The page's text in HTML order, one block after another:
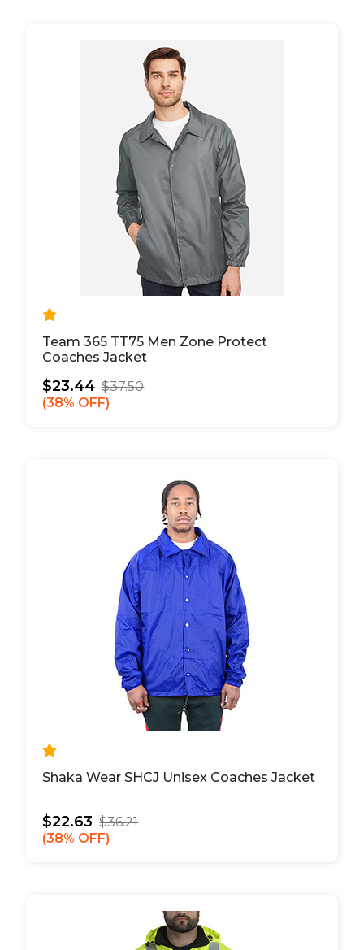
Team 365 TT75 Men Zone Protect
Coaches Jacket
$23.44 $37.50
38% OFF
Shaka Wear SHCJ Unisex Coaches Jacket
$22.63 $36.21
38% OFF